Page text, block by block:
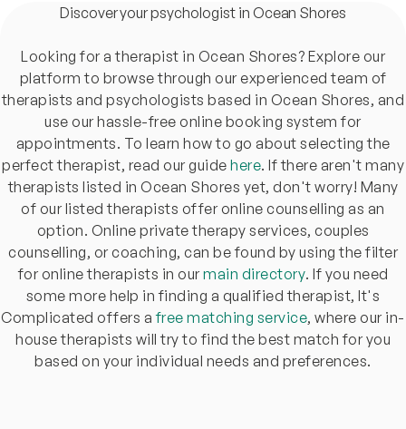
Discover your psychologist in Ocean Shores
Looking for a therapist in Ocean Shores? Explore our
platform to browse through our experienced team of
therapists and psychologists based in Ocean Shores, and
use our hassle-free online booking system for
appointments. To learn how to go about selecting the
perfect therapist, read our guide here. If there aren't many
therapists listed in Ocean Shores yet, don't worry! Many
of our listed therapists offer online counselling as an
option. Online private therapy services, couples
counselling, or coaching, can be found by using the filter
for online therapists in our main directory. If you need
some more help in finding a qualified therapist, It's
Complicated offers afree matching service, where our in-
house therapists will try to find the best match for you
based on your individual needs and preferences.